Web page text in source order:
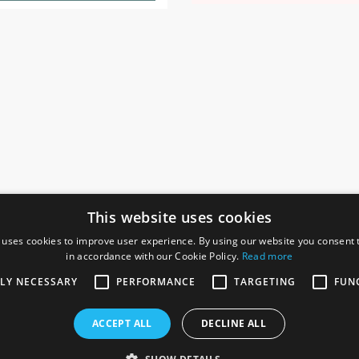
Gainsborough,
SOCIAL
This website uses cookies
cookies to improve user experience. By using our website you consent
in accordance with our Cookie Policy. Read more
NECESSARY
PERFORMANCE TARGETING
ACCEPT ALL DECLINE ALL